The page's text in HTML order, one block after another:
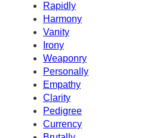
Rapidly
Harmony
Vanity
Irony
Weaponry
Personally
Empathy
Clarity
Pedigree
Currency